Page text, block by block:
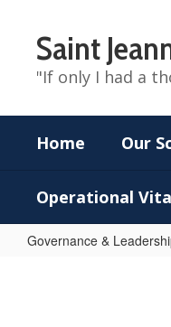
contentSaint
"If only I had a
Home Our
Operational
Governance &